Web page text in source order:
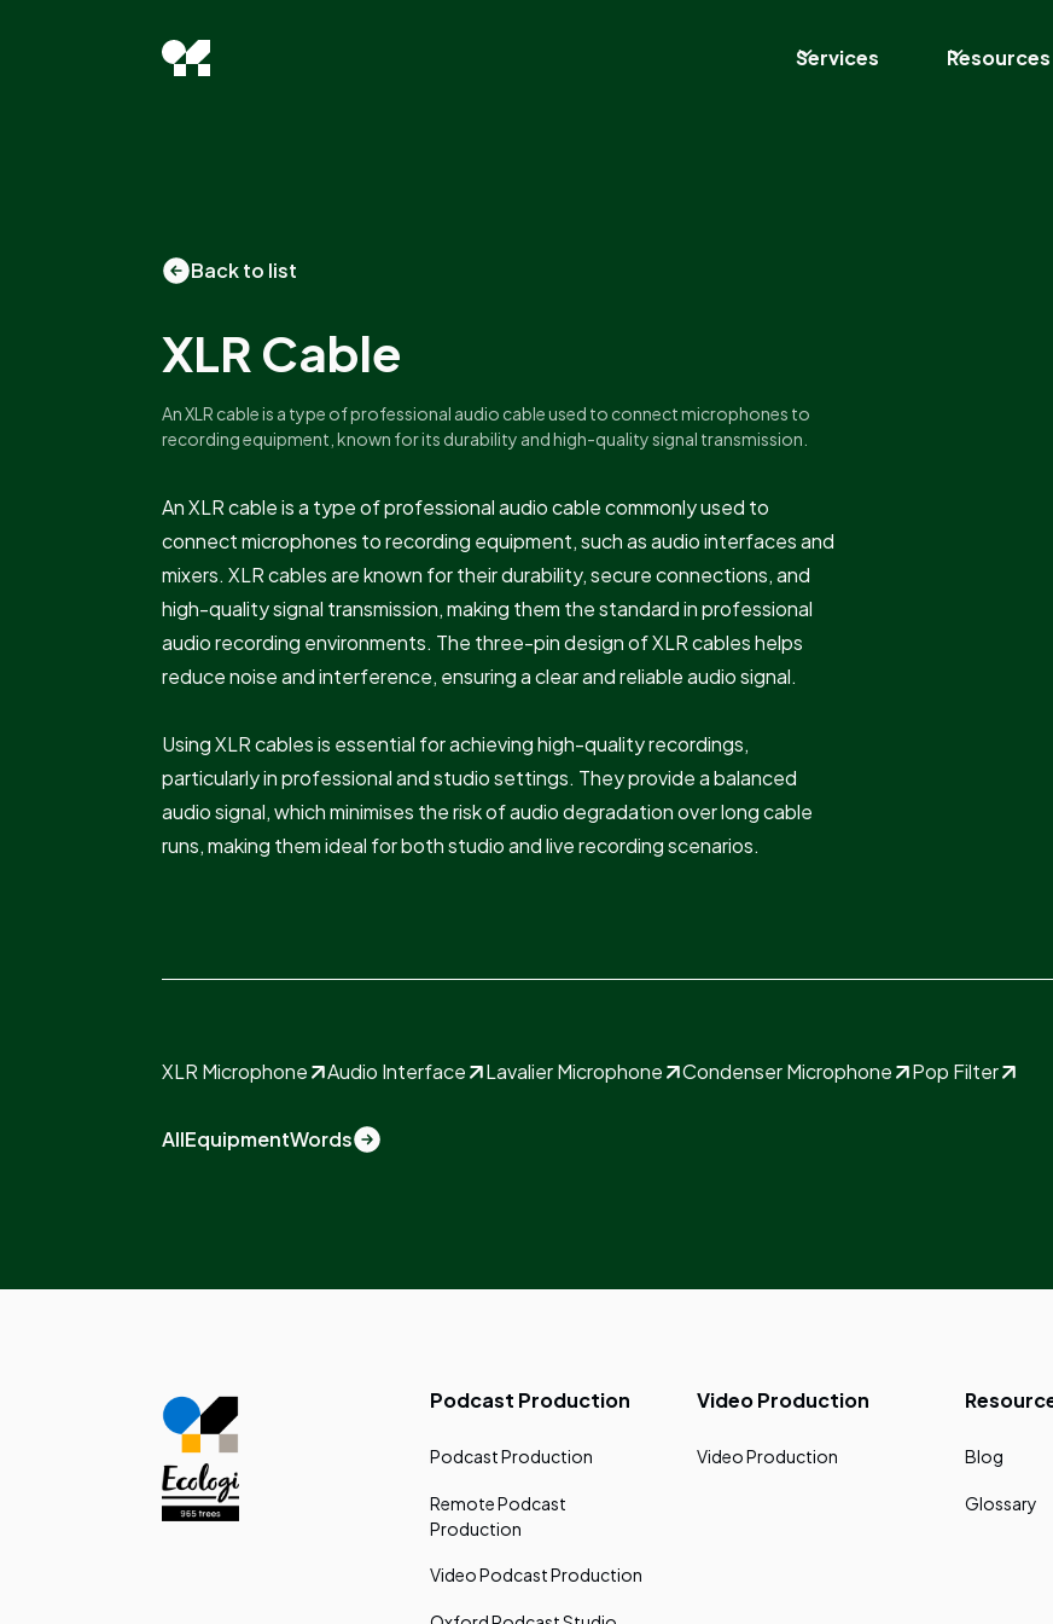
Services Resources
Back to list
XLR Cable
An XLR cable is a type of professional audio cable used to connect microphones to
recording equipment, known for its durability and high-quality signal transmission.
An XLR cable is a type of professional audio cable commonly used to
connect microphones to recording equipment, such as audio interfaces and
mixers. XLR cables are known for their durability, secure connections, and
high-quality signal transmission, making them the standard in professional
audio recording environments. The three-pin design of XLR cables helps
reduce noise and interference, ensuring a clear and reliable audio signal.
Using XLR cables is essential for achieving high-quality recordings,
particularly in professional and studio settings. They provide a balanced
audio signal, which minimises the risk of audio degradation over long cable
runs, making them ideal for both studio and live recording scenarios.
XLR Microphone Audio Interface Lavalier Microphone Condenser Microphone Pop Filter
AllEquipmentWords
Podcast Production
Podcast Production
Remote Podcast
Production
Video Podcast Production
Video Production
Video Production Blog
Glossary